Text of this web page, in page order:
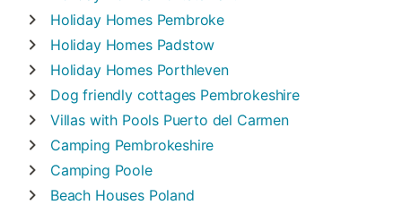
Holiday Homes Pembroke
Holiday Homes Padstow
Holiday Homes Porthleven
Dog friendly cottages Pembrokeshire
Villas with Pools Puerto del Carmen
Camping Pembrokeshire
Camping Poole
Beach Houses Poland